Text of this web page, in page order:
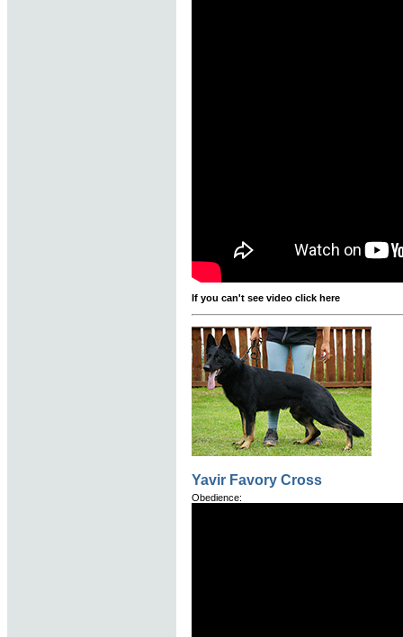
If you can't see video click here
Yavir Favory Cross
Obedience: